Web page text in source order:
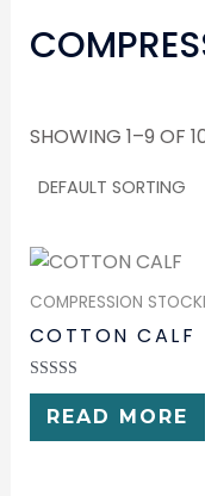
SHOWING 1–9 OF
COMPRESSION
COTTON CALF
RATED
OUT
OF
READ MORE